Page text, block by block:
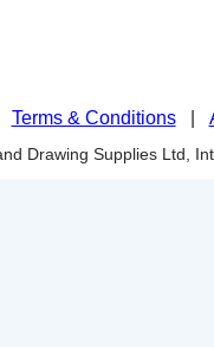
Terms & Conditions|
Drawing Supplies Ltd,